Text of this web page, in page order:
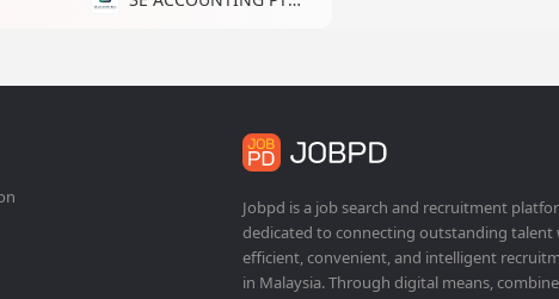
Jobpd is a job search and recruitment
dedicated to connecting outstanding
efficient, convenient, and intelligent
in Malaysia. Through digital means,